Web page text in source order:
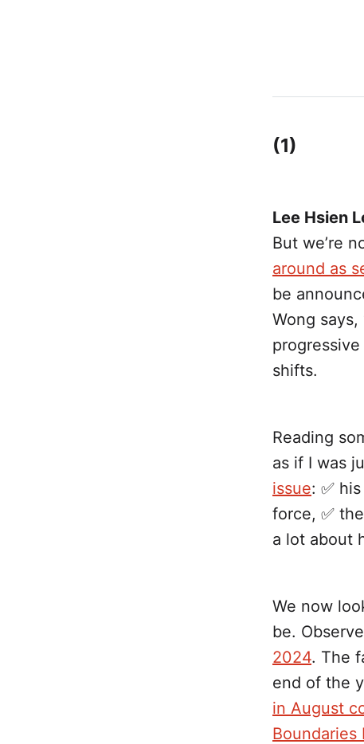
(1)
Lee Hsien
But we’re
around as
be
Wong
shifts.
Reading
as if I was
issue: ✅
force, ✅
a lot about
We now
be.
2024. The
end of the
in August
Boundaries